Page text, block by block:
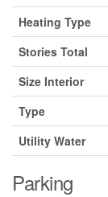
Heating Type
Stories Total
Size Interior
Type
Utility Water
Parking